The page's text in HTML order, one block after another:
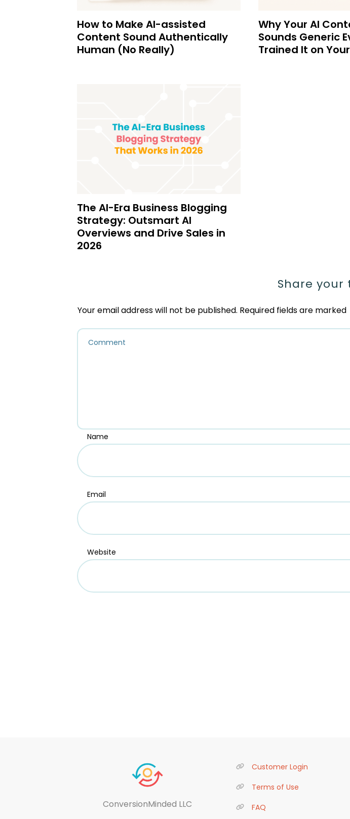
How to Make AI-assisted
Content Sound Authentically
Human (No Really)
Why Your AI
Sounds Generic
Trained It on
The AI-Era Business Blogging
Strategy: Outsmart AI
Overviews and Drive Sales in
2026
Share your
Your email address will not be published. Required fields are marked
Name
Email
Website
ConversionMinded LLC
Customer Login
Terms of Use
FAQ